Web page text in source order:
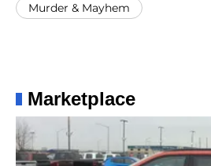
Murder & Mayhem
Marketplace